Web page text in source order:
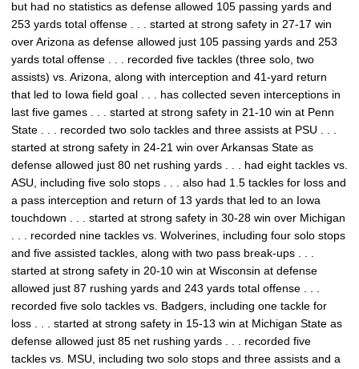
but had no statistics as defense allowed 105 passing yards and
253 yards total offense . . . started at strong safety in 27-17 win
over Arizona as defense allowed just 105 passing yards and 253
yards total offense . . . recorded five tackles (three solo, two
assists) vs. Arizona, along with interception and 41-yard return
that led to Iowa field goal . . . has collected seven interceptions in
last five games . . . started at strong safety in 21-10 win at Penn
State . . . recorded two solo tackles and three assists at PSU . . .
started at strong safety in 24-21 win over Arkansas State as
defense allowed just 80 net rushing yards . . . had eight tackles vs.
ASU, including five solo stops . . . also had 1.5 tackles for loss and
a pass interception and return of 13 yards that led to an Iowa
touchdown . . . started at strong safety in 30-28 win over Michigan
. . . recorded nine tackles vs. Wolverines, including four solo stops
and five assisted tackles, along with two pass break-ups . . .
started at strong safety in 20-10 win at Wisconsin at defense
allowed just 87 rushing yards and 243 yards total offense . . .
recorded five solo tackles vs. Badgers, including one tackle for
loss . . . started at strong safety in 15-13 win at Michigan State as
defense allowed just 85 net rushing yards . . . recorded five
tackles vs. MSU, including two solo stops and three assists and a